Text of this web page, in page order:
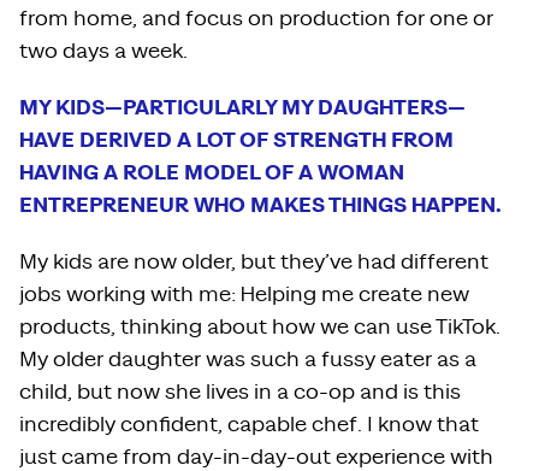
from home, and focus on production for one or
two days a week.
MY KIDS—PARTICULARLY MY DAUGHTERS—
HAVE DERIVED A LOT OF STRENGTH FROM
HAVING A ROLE MODEL OF A WOMAN
ENTREPRENEUR WHO MAKES THINGS HAPPEN.
My kids are now older, but they’ve had different
jobs working with me: Helping me create new
products, thinking about how we can use TikTok.
My older daughter was such a fussy eater as a
child, but now she lives in a co-op and is this
incredibly confident, capable chef. I know that
just came from day-in-day-out experience with